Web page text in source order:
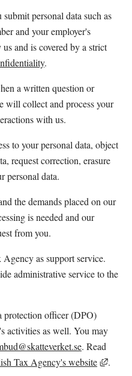
personal data such as
and your employer's
and is covered by a strict
.
a written question or
will collect and process your
with us.
to your personal data, object
request correction, erasure
personal data.
the demands placed on our
is needed and our
from you.
as support service.
administrative service to the
protection officer (DPO)
activities as well. You may
. Read
Tax Agency's website
.